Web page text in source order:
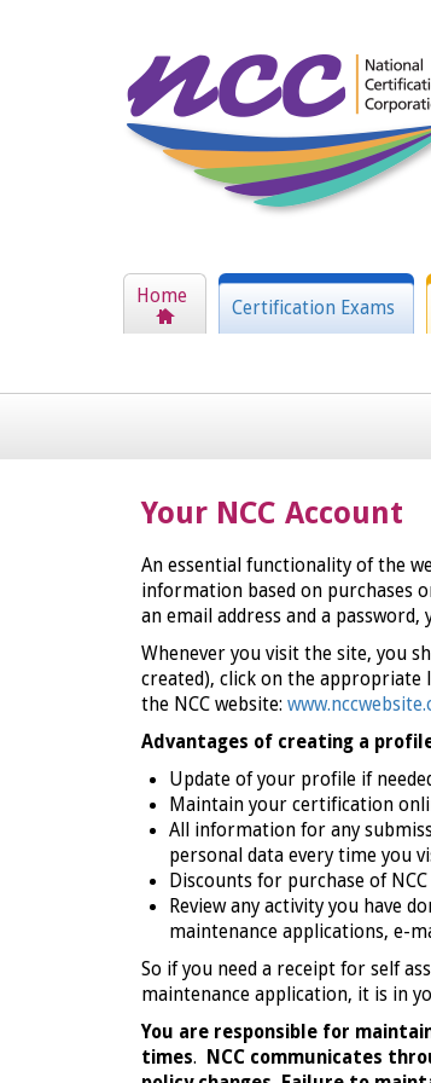
Home
Certification Exams
Your NCC Account
An essential functionality of the
information based on purchases
an email address and a
Whenever you visit the site, you
created), click on the
the NCC website:
Advantages of creating a
Update of your profile if
Maintain your certification
All information for any
personal data every time you
Discounts for purchase of
Review any activity you have
maintenance applications, e-
So if you need a receipt for self
maintenance application, it is in
You are responsible for
times.
NCC communicates